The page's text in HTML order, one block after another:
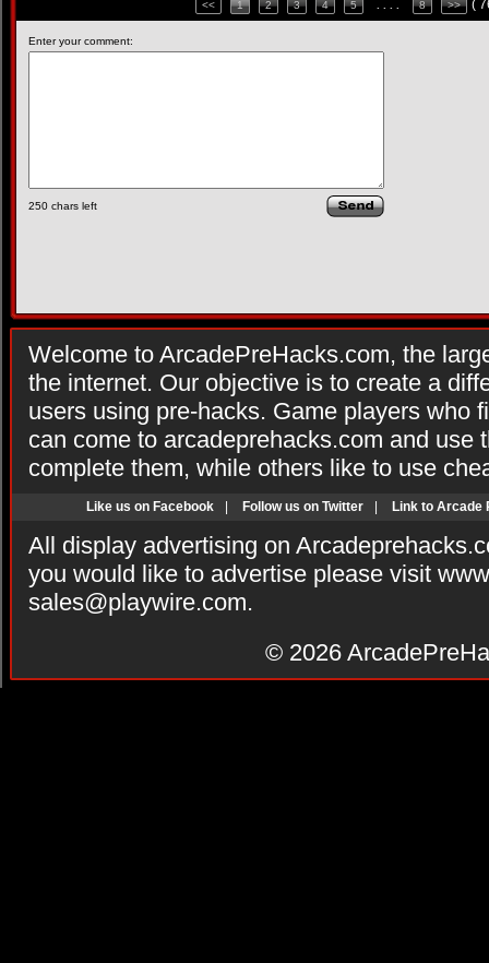
<< 1 2 3 4 5 8 >> (
Enter your comment:
250 chars left
Welcome to ArcadePreHacks.com, the
the internet. Our objective is to create a
users using pre-hacks. Game players who
can come to arcadeprehacks.com and use
complete them, while others like to use
Like us on Facebook Follow us on Twitter Link to Arcade
All display advertising on
you would like to advertise please visit
sales@playwire.com.
© 2026